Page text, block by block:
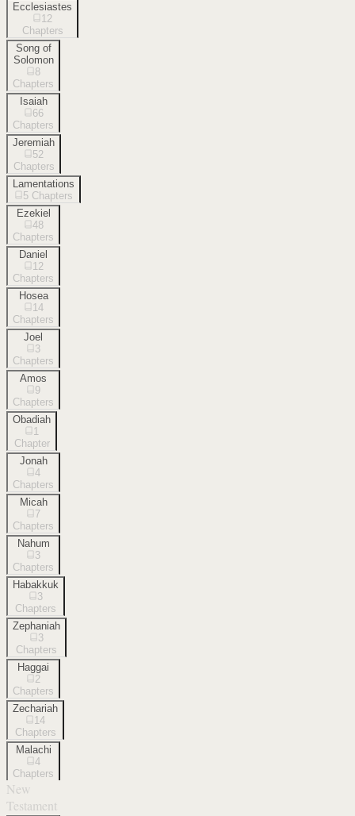
Ecclesiastes
12
Chapters
Song of
Solomon
8
Chapters
Isaiah
66
Chapters
Jeremiah
52
Chapters
Lamentations
5 Chapters
Ezekiel
48
Chapters
Daniel
12
Chapters
Hosea
14
Chapters
Joel
3
Chapters
Amos
9
Chapters
Obadiah
1
Chapter
Jonah
4
Chapters
Micah
7
Chapters
Nahum
3
Chapters
Habakkuk
3
Chapters
Zephaniah
3
Chapters
Haggai
2
Chapters
Zechariah
14
Chapters
Malachi
4
Chapters
New
Testament